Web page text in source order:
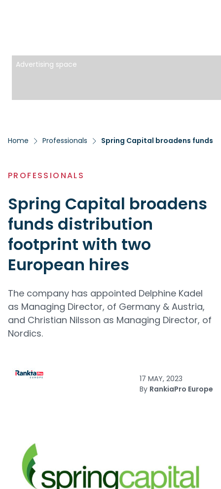
Advertising space
Home Professionals Spring Capital broadens funds
PROFESSIONALS
Spring Capital broadens
funds distribution
footprint with two
European hires
The company has appointed Delphine Kadel
as Managing Director, of Germany & Austria,
and Christian Nilsson as Managing Director, of
Nordics.
17 MAY, 2023
By RankiaPro Europe